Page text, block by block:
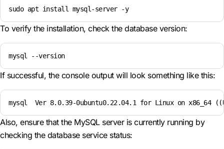
sudo apt install mysql-server -y
To verify the installation, check the database version:
mysql --version
If successful, the console output will look something like this:
mysql  Ver 8.0.39-0ubuntu0.22.04.1 for Linux on x86_64
Also, ensure that the MySQL server is currently running by
checking the database service status: